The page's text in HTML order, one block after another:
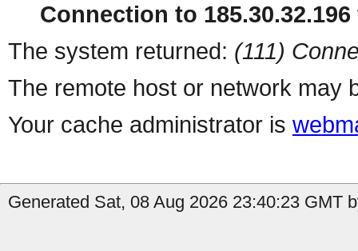
Connection to
The system returned: (111)
The remote host or network may
Your cache administrator is
Generated Sat, 08 Aug 2026 23:40:23 GMT